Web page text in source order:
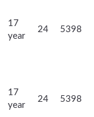
17
year
24 5398
17
year
24 5398